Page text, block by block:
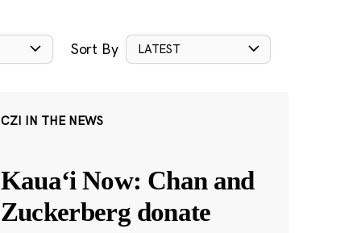
Sort By LATEST
CZI IN THE NEWS
Kauaʻi Now: Chan and
Zuckerberg donate